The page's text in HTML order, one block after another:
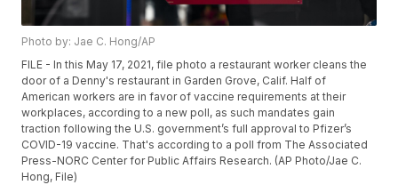
Photo by: Jae C. Hong/AP
FILE - In this May 17, 2021, file photo a restaurant worker cleans the
door of a Denny's restaurant in Garden Grove, Calif. Half of
American workers are in favor of vaccine requirements at their
workplaces, according to a new poll, as such mandates gain
traction following the U.S. government’s full approval to Pfizer’s
COVID-19 vaccine. That's according to a poll from The Associated
Press-NORC Center for Public Affairs Research. (AP Photo/Jae C.
Hong, File)